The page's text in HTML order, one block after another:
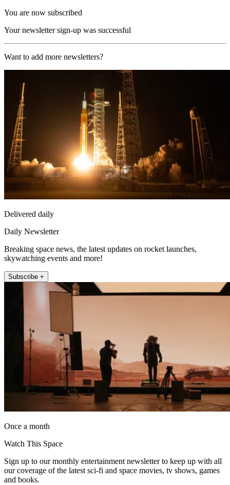
You are now subscribed
Your newsletter sign-up was successful
Want to add more newsletters?
Delivered daily
Daily Newsletter
Breaking space news, the latest updates on rocket launches,
skywatching events and more!
Subscribe +
Once a month
Watch This Space
Sign up to our monthly entertainment newsletter to keep up with all
our coverage of the latest sci-fi and space movies, tv shows, games
and books.